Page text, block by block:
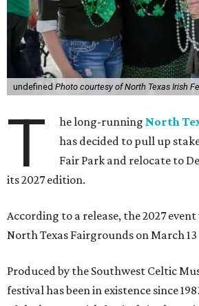
undefined Photo courtesy of North Texas Irish
T he long-running North
has decided to pull up
Fair Park and relocate to
its 2027 edition.
According to a release, the 2027
North Texas Fairgrounds on March 13
Produced by the Southwest Celtic
festival has been in existence since